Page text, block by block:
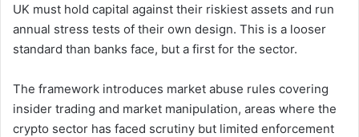
UK must hold capital against their riskiest assets and run
annual stress tests of their own design. This is a looser
standard than banks face, but a first for the sector.
The framework introduces market abuse rules covering
insider trading and market manipulation, areas where the
crypto sector has faced scrutiny but limited enforcement